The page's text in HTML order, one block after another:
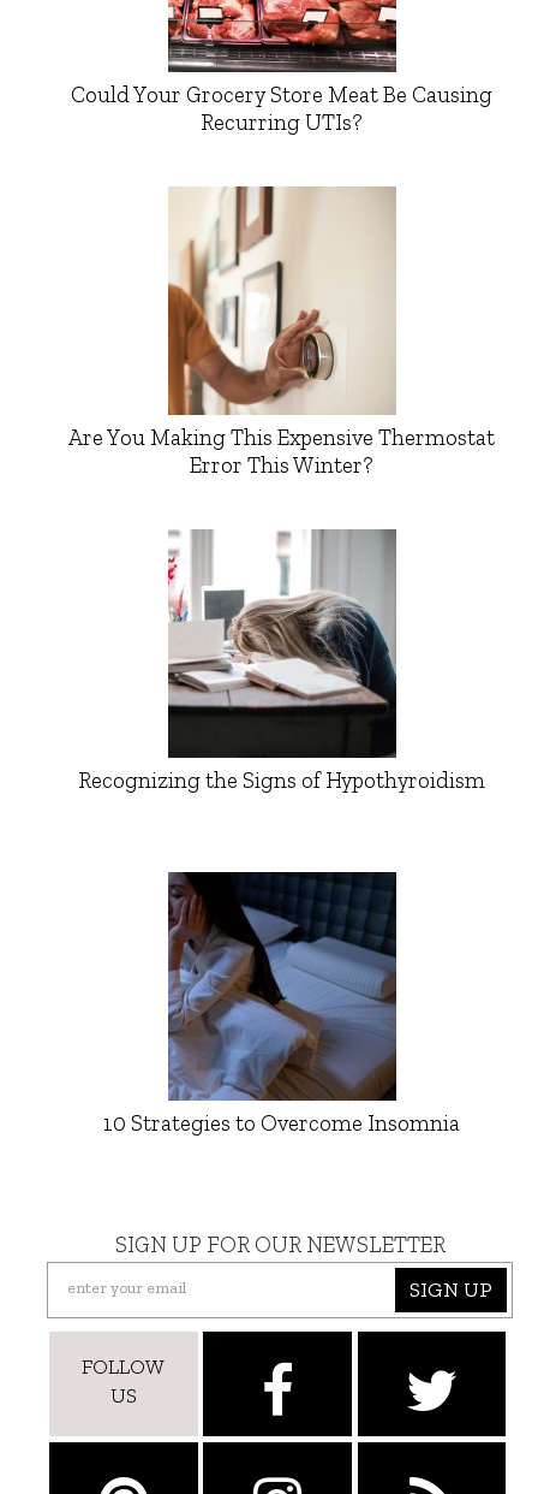
Could Your Grocery Store Meat Be Causing
Recurring UTIs?
Are You Making This Expensive Thermostat
Error This Winter?
Recognizing the Signs of Hypothyroidism
10 Strategies to Overcome Insomnia
SIGN UP FOR OUR NEWSLETTER
SIGN UP
FOLLOW
US